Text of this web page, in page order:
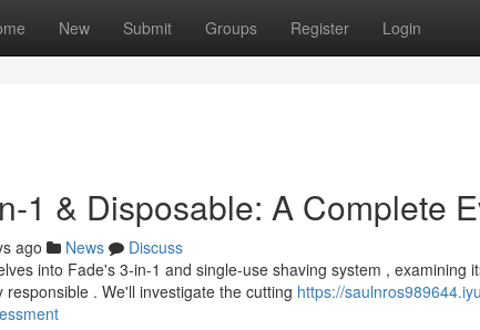
New Submit Groups Register Login
1 & Disposable: A Complete
ago News
Discuss
into Fade's 3-in-1 and single-use shaving system , examining
. We'll investigate the cutting https://